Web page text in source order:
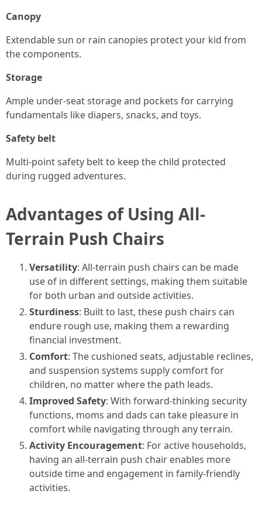
Canopy
Extendable sun or rain canopies protect your kid from
the components.
Storage
Ample under-seat storage and pockets for carrying
fundamentals like diapers, snacks, and toys.
Safety belt
Multi-point safety belt to keep the child protected
during rugged adventures.
Advantages of Using All-
Terrain Push Chairs
Versatility: All-terrain push chairs can be made
use of in different settings, making them suitable
for both urban and outside activities.
Sturdiness: Built to last, these push chairs can
endure rough use, making them a rewarding
financial investment.
Comfort: The cushioned seats, adjustable reclines,
and suspension systems supply comfort for
children, no matter where the path leads.
Improved Safety: With forward-thinking security
functions, moms and dads can take pleasure in
comfort while navigating through any terrain.
Activity Encouragement: For active households,
having an all-terrain push chair enables more
outside time and engagement in family-friendly
activities.